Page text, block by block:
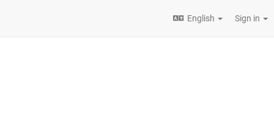
English Sign in